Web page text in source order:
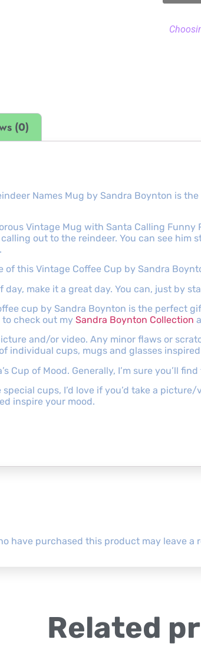
(0)
Names Mug by Sandra Boynton is
Vintage Mug with Santa Calling Funny
out to the reindeer. You can see
of this Vintage Coffee Cup by Sandra
day, make it a great day. You can, just by
cup by Sandra Boynton is the perfect
to check out my Sandra Boynton Collection
and/or video. Any minor flaws or
individual cups, mugs and glasses
Cup of Mood. Generally, I’m sure you’ll
cups, I’d love if you’d take a
inspire your mood.
have purchased this product may leave a
Related